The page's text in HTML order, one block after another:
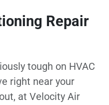
Repair
tough on HVAC
right near your
at Velocity Air